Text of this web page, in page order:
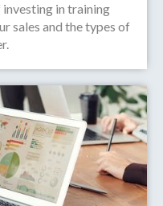
in training
sales and the types of